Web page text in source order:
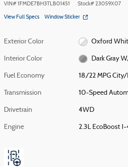
VIN#1FMDE7BH3TLB01451 Stock#23059X07
View Full Specs Window Sticker
Exterior Color Oxford
Interior Color Dark Gray
Fuel Economy 18/22 MPG
Transmission 10-Speed
Drivetrain 4WD
Engine 2.3L EcoBoost I-